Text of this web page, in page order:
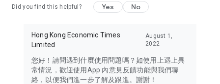
Travel – Staying abreast of issues of concern to Hong Kong
information in the Greater Bay Area, Macau, Japan, Taiwan,
Thailand, South Korea, and other destinations.
Technology – Testing the latest and trendiest tech products
such as mobile phones, computers, cameras, headphones,
Did you find this helpful? Yes No
Hong Kong Economic Times
Limited
August 1,
2022
您好！請問遇到什麼使用問題嗎？如使用上遇上異
常情況，歡迎使用App 內意見反饋功能與我們聯
絡，以便我們進一步了解及跟進。謝謝！